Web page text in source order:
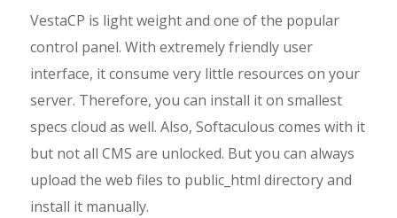
VestaCP is light weight and one of the popular
control panel. With extremely friendly user
interface, it consume very little resources on your
server. Therefore, you can install it on smallest
specs cloud as well. Also, Softaculous comes with it
but not all CMS are unlocked. But you can always
upload the web files to public_html directory and
install it manually.